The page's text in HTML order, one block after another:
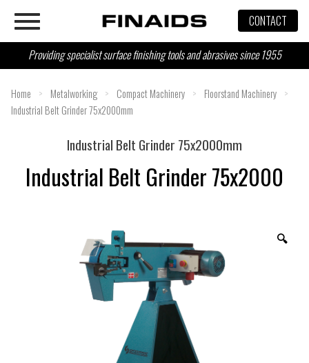
content
CONTACT
Providing specialist surface finishing tools and abrasives since 1955
Home > Metalworking > Compact Machinery > Floorstand Machinery >
Industrial Belt Grinder 75x2000mm
🔍
Industrial Belt Grinder 75x2000mm
Industrial Belt Grinder 75x2000